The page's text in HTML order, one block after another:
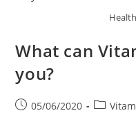
What can
you?
Post05/06/2020
Post